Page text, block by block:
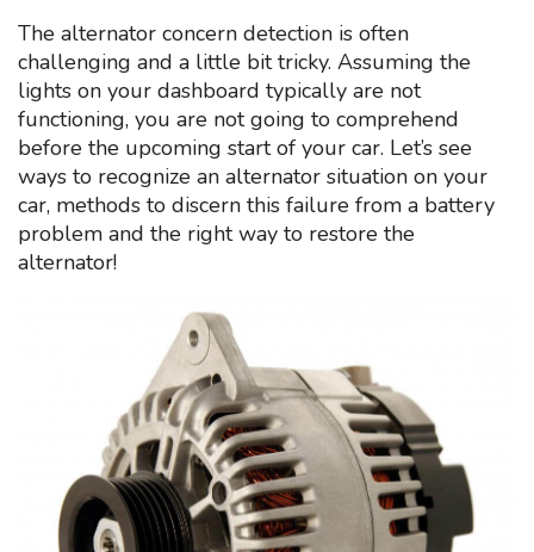
The alternator concern detection is often
challenging and a little bit tricky. Assuming the
lights on your dashboard typically are not
functioning, you are not going to comprehend
before the upcoming start of your car. Let’s see
ways to recognize an alternator situation on your
car, methods to discern this failure from a battery
problem and the right way to restore the
alternator!